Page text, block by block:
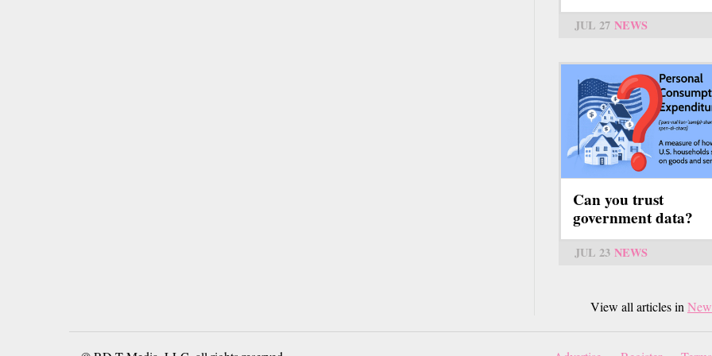
JUL 27 NEWS
Can you trust
government data?
JUL 23 NEWS
View all articles in